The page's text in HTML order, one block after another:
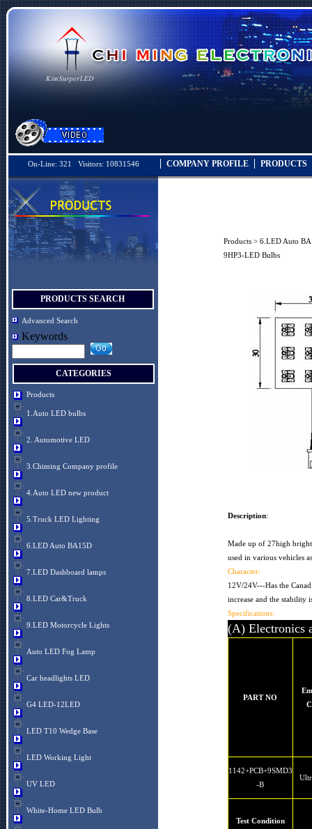
On-Line: 321 Visitors: 10831546 COMPANY PROFILE PRODUCTS
PRODUCTS SEARCH
Advanced Search
Keywords
CATEGORIES
Products
1.Auto LED bulbs
2. Automotive LED
3.Chiming Company profile
4.Auto LED new product
5.Truck LED Lighting
6.LED Auto BA15D
7.LED Dashboard lamps
8.LED Car&Truck
9.LED Motorcycle Lights
Auto LED Fog Lamp
Car headlights LED
G4 LED-12LED
LED T10 Wedge Base
LED Working Light
UV LED
White-Home LED Bulb
Products> 6.LED Auto
9HP3-LED Bulbs
Description:
Made up of 27high
used in various vehicles
Character:
12V/24V---Has the
increase and the stability
Specifications:
(A) Electronics
PART NO
1142+PCB+9SMD3
-B
Test Condition